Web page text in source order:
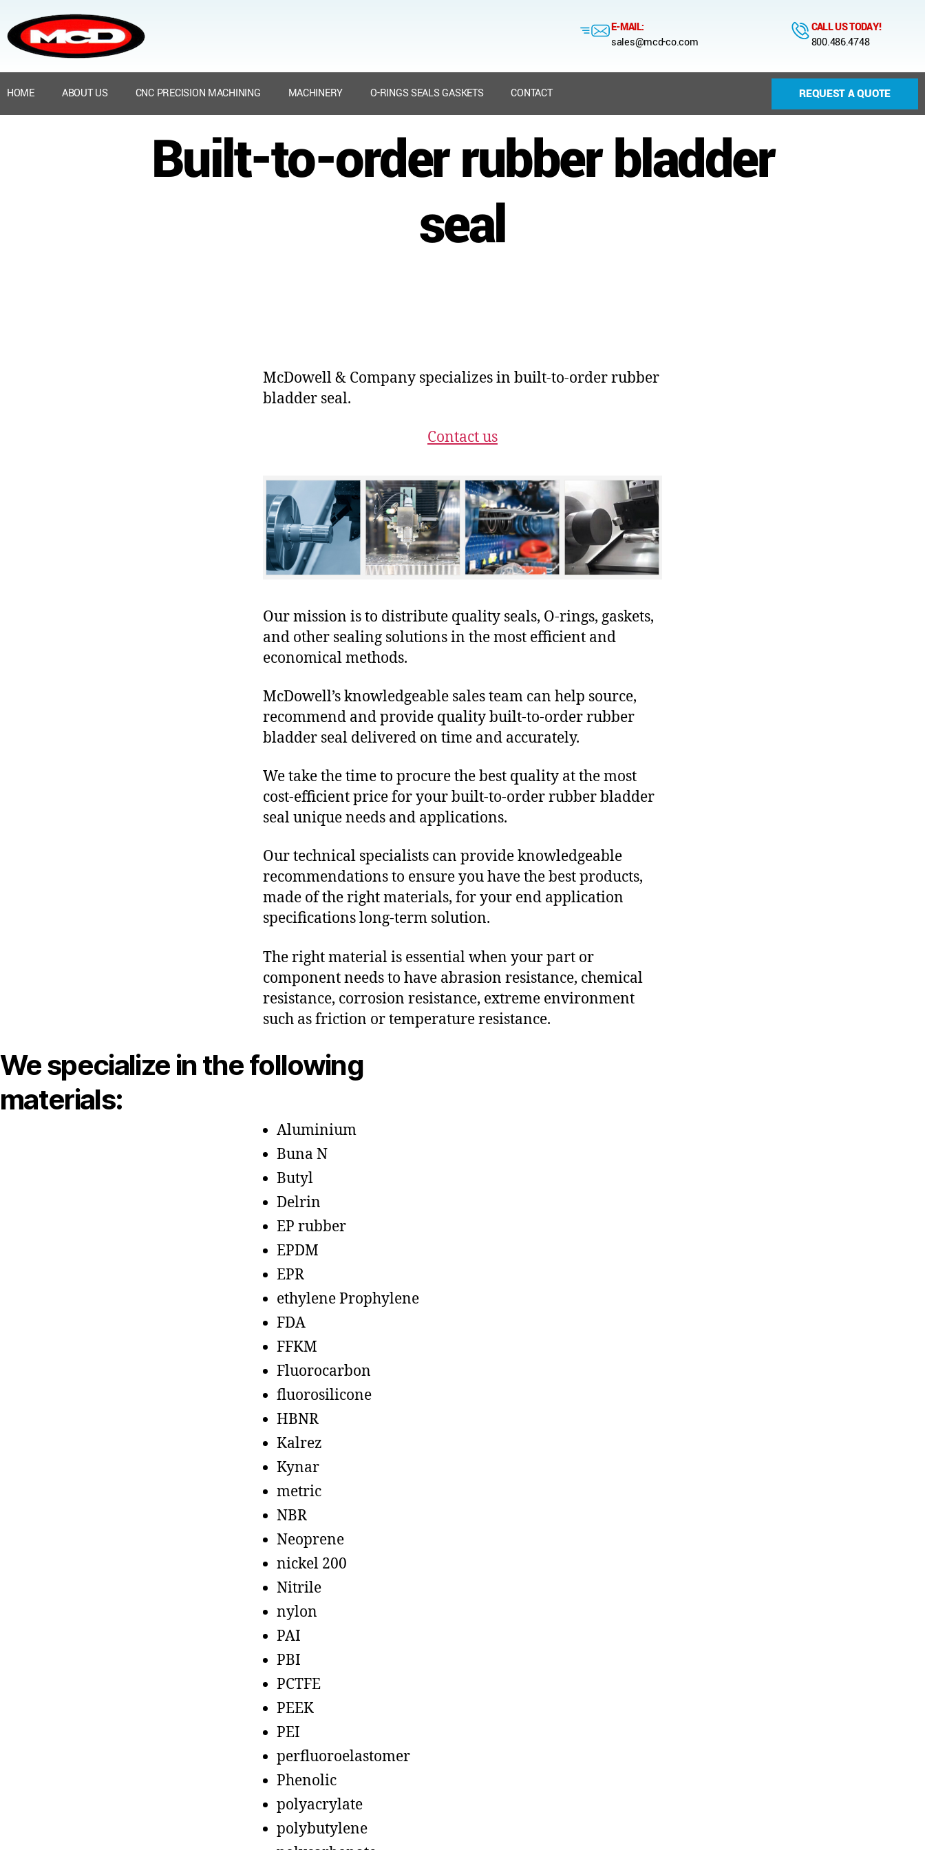
E-MAIL:
sales@mcd-co.com
CALL US TODAY!
800.486.4748
HOME ABOUT US CNC PRECISION MACHINING MACHINERY O-RINGS SEALS GASKETS CONTACT REQUEST A QUOTE
Built-to-order rubber bladder
seal
McDowell & Company specializes in built-to-order rubber
bladder seal.
Contact us
Our mission is to distribute quality seals, O-rings, gaskets,
and other sealing solutions in the most efficient and
economical methods.
McDowell’s knowledgeable sales team can help source,
recommend and provide quality built-to-order rubber
bladder seal delivered on time and accurately.
We take the time to procure the best quality at the most
cost-efficient price for your built-to-order rubber bladder
seal unique needs and applications.
Our technical specialists can provide knowledgeable
recommendations to ensure you have the best products,
made of the right materials, for your end application
specifications long-term solution.
The right material is essential when your part or
component needs to have abrasion resistance, chemical
resistance, corrosion resistance, extreme environment
such as friction or temperature resistance.
We specialize in the following
materials:
Aluminium
Buna N
Butyl
Delrin
EP rubber
EPDM
EPR
ethylene Prophylene
FDA
FFKM
Fluorocarbon
fluorosilicone
HBNR
Kalrez
Kynar
metric
NBR
Neoprene
nickel 200
Nitrile
nylon
PAI
PBI
PCTFE
PEEK
PEI
perfluoroelastomer
Phenolic
polyacrylate
polybutylene